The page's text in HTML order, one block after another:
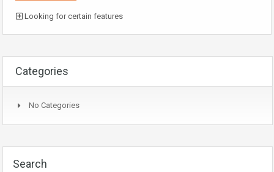
Looking for certain features
Categories
No Categories
Search